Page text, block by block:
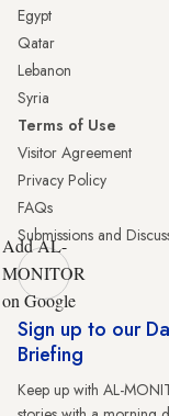
Egypt
Qatar
Lebanon
Syria
Terms of Use
Visitor Agreement
Privacy Policy
FAQs
Submissions and
Add AL-
MONITOR
on Google
Sign up to our
Briefing
Keep up with AL-